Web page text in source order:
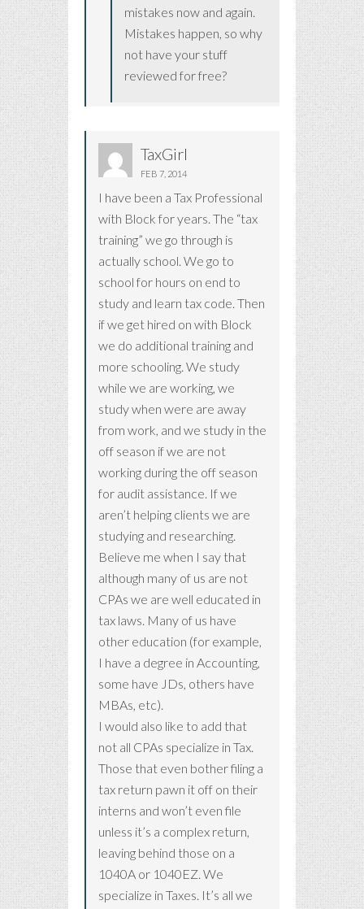
mistakes now and again.
Mistakes happen, so why
not have your stuff
reviewed for free?
TaxGirl
FEB 7, 2014
I have been a Tax Professional
with Block for years. The “tax
training” we go through is
actually school. We go to
school for hours on end to
study and learn tax code. Then
if we get hired on with Block
we do additional training and
more schooling. We study
while we are working, we
study when were are away
from work, and we study in the
off season if we are not
working during the off season
for audit assistance. If we
aren’t helping clients we are
studying and researching.
Believe me when I say that
although many of us are not
CPAs we are well educated in
tax laws. Many of us have
other education (for example,
I have a degree in Accounting,
some have JDs, others have
MBAs, etc).
I would also like to add that
not all CPAs specialize in Tax.
Those that even bother filing a
tax return pawn it off on their
interns and won’t even file
unless it’s a complex return,
leaving behind those on a
1040A or 1040EZ. We
specialize in Taxes. It’s all we